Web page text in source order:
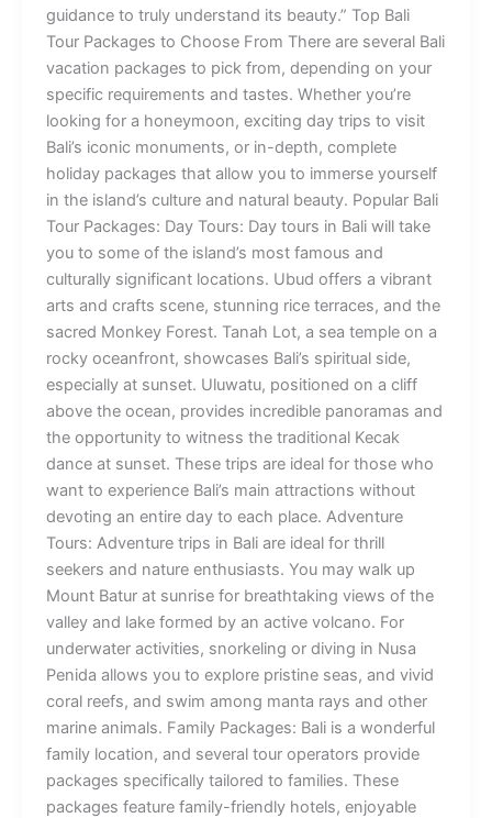
guidance to truly understand its beauty.” Top Bali
Tour Packages to Choose From There are several Bali
vacation packages to pick from, depending on your
specific requirements and tastes. Whether you’re
looking for a honeymoon, exciting day trips to visit
Bali’s iconic monuments, or in-depth, complete
holiday packages that allow you to immerse yourself
in the island’s culture and natural beauty. Popular Bali
Tour Packages: Day Tours: Day tours in Bali will take
you to some of the island’s most famous and
culturally significant locations. Ubud offers a vibrant
arts and crafts scene, stunning rice terraces, and the
sacred Monkey Forest. Tanah Lot, a sea temple on a
rocky oceanfront, showcases Bali’s spiritual side,
especially at sunset. Uluwatu, positioned on a cliff
above the ocean, provides incredible panoramas and
the opportunity to witness the traditional Kecak
dance at sunset. These trips are ideal for those who
want to experience Bali’s main attractions without
devoting an entire day to each place. Adventure
Tours: Adventure trips in Bali are ideal for thrill
seekers and nature enthusiasts. You may walk up
Mount Batur at sunrise for breathtaking views of the
valley and lake formed by an active volcano. For
underwater activities, snorkeling or diving in Nusa
Penida allows you to explore pristine seas, and vivid
coral reefs, and swim among manta rays and other
marine animals. Family Packages: Bali is a wonderful
family location, and several tour operators provide
packages specifically tailored to families. These
packages feature family-friendly hotels, enjoyable